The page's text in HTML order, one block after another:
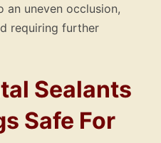
uneven occlusion,
requiring further
Sealants
Safe For